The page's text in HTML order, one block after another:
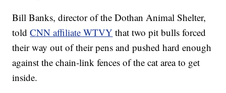
Bill Banks, director of the Dothan Animal Shelter,
toldCNN affiliate WTVY that two pit bulls forced
their way out of their pens and pushed hard enough
against the chain-link fences of the cat area to get
inside.